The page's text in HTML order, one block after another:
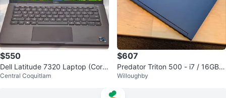
$550
Dell Latitude 7320 Laptop (Core
i7, 16GB RAM, 512GB SSD)
Central Coquitlam
$607
Predator Triton 500 - i7 / 16GB R
AM / 512GB SSD / 144Hz
Willoughby